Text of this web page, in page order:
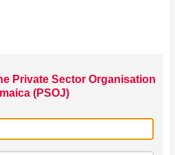
Private Sector Organisation
(PSOJ)